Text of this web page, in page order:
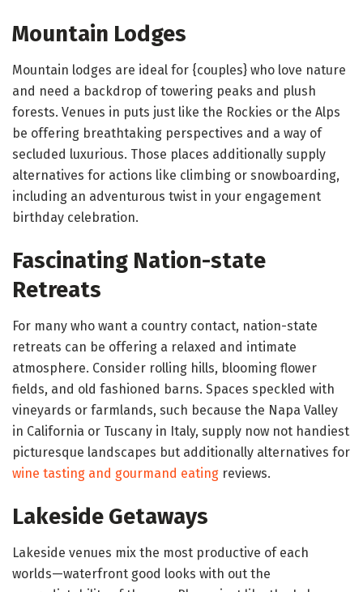
Mountain Lodges
Mountain lodges are ideal for {couples} who love nature
and need a backdrop of towering peaks and plush
forests. Venues in puts just like the Rockies or the Alps
be offering breathtaking perspectives and a way of
secluded luxurious. Those places additionally supply
alternatives for actions like climbing or snowboarding,
including an adventurous twist in your engagement
birthday celebration.
Fascinating Nation-state
Retreats
For many who want a country contact, nation-state
retreats can be offering a relaxed and intimate
atmosphere. Consider rolling hills, blooming flower
fields, and old fashioned barns. Spaces speckled with
vineyards or farmlands, such because the Napa Valley
in California or Tuscany in Italy, supply now not handiest
picturesque landscapes but additionally alternatives for
wine tasting and gourmand eating reviews.
Lakeside Getaways
Lakeside venues mix the most productive of each
worlds—waterfront good looks with out the